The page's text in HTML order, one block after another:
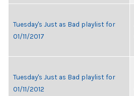
Tuesday's Just as Bad playlist for
01/11/2017
Tuesday's Just as Bad playlist for
01/11/2012